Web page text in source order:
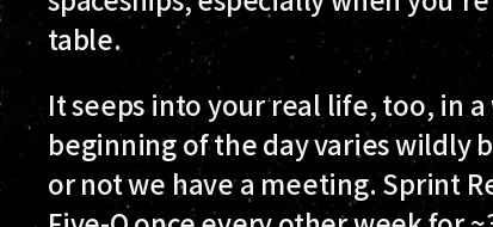
table.
It seeps into your real life, too, in
beginning of the day varies wildly
or not we have a meeting. Sprint